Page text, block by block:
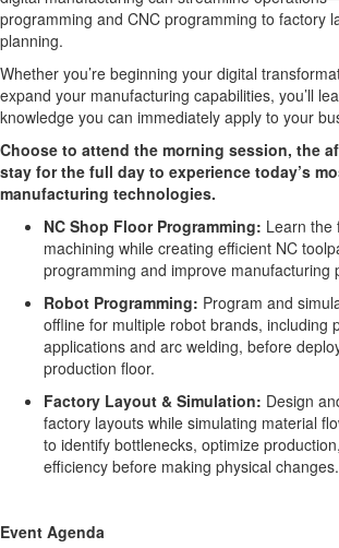
programming and CNC programming to factory
planning.
Whether you’re beginning your digital
expand your manufacturing capabilities, you’ll
knowledge you can immediately apply to your
Choose to attend the morning session, the
stay for the full day to experience today’s
manufacturing technologies.
NC Shop Floor Programming: Learn the
machining while creating efficient NC
programming and improve manufacturing
Robot Programming: Program and
offline for multiple robot brands, including
applications and arc welding, before
production floor.
Factory Layout & Simulation: Design
factory layouts while simulating material
to identify bottlenecks, optimize
efficiency before making physical changes.
Event Agenda